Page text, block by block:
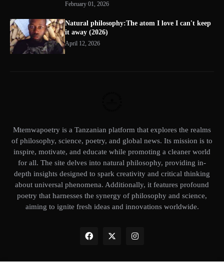
February 01, 2026
Natural philosophy:The atom I love I can't keep
it away (2026)
April 12, 2026
Mtemwapoetry is a Tanzanian platform that explores the realms
of philosophy, science, poetry, and global news. Its mission is to
inspire, motivate, and educate while promoting a cleaner world
for all. The site delves into natural philosophy, providing in-
depth insights designed to spark creativity and critical thinking
about universal phenomena. Additionally, it features profound
poetry that harnesses the synergy of philosophy and science,
aiming to ignite fresh ideas and innovations worldwide.